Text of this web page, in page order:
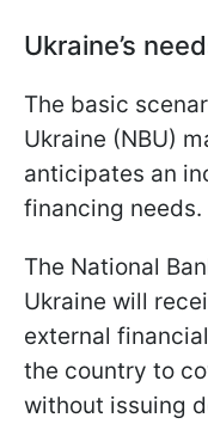
Ukraine’s
The basic
Ukraine (NBU)
anticipates an
financing needs.
The National
Ukraine will
external
the country to
without issuing